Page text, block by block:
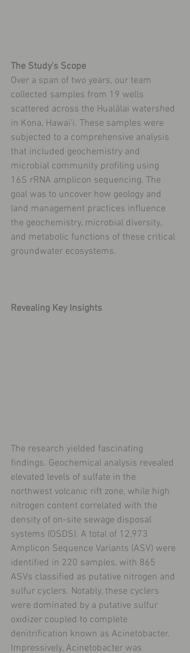
The Study's Scope
Over a span of two years, our team
collected samples from 19 wells
scattered across the Hualālai watershed
in Kona, Hawai'i. These samples were
subjected to a comprehensive analysis
that included geochemistry and
microbial community profiling using
16S rRNA amplicon sequencing. The
goal was to uncover how geology and
land management practices influence
the geochemistry, microbial diversity,
and metabolic functions of these critical
groundwater ecosystems.
Revealing Key Insights
The research yielded fascinating
findings. Geochemical analysis revealed
elevated levels of sulfate in the
northwest volcanic rift zone, while high
nitrogen content correlated with the
density of on-site sewage disposal
systems (OSDS). A total of 12,973
Amplicon Sequence Variants (ASV) were
identified in 220 samples, with 865
ASVs classified as putative nitrogen and
sulfur cyclers. Notably, these cyclers
were dominated by a putative sulfur
oxidizer coupled to complete
denitrification known as Acinetobacter.
Impressively, Acinetobacter was